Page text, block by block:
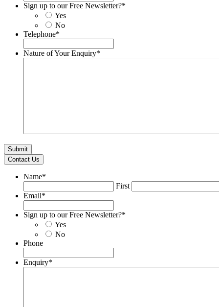
Sign up to our Free Newsletter?*
Yes
No
Telephone*
Nature of Your Enquiry*
Contact Us
Name*
First
Email*
Sign up to our Free Newsletter?*
Yes
No
Phone
Enquiry*